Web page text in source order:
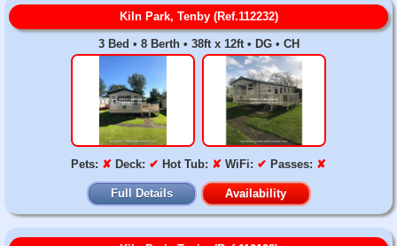
Kiln Park, Tenby (Ref.112232)
3 Bed • 8 Berth • 38ft x 12ft • DG • CH
Pets: ✘ Deck: ✔ Hot Tub: ✘ WiFi: ✔ Passes: ✘
Full Details Availability